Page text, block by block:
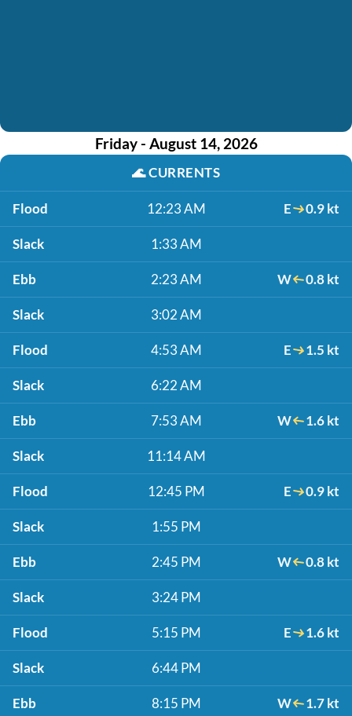
Friday - August 14, 2026
🌊CURRENTS
Flood 12:23 AM E 0.9 kt
Slack 1:33 AM
Ebb 2:23 AM W 0.8 kt
Slack 3:02 AM
Flood 4:53 AM E 1.5 kt
Slack 6:22 AM
Ebb 7:53 AM W 1.6 kt
Slack 11:14 AM
Flood 12:45 PM E 0.9 kt
Slack 1:55 PM
Ebb 2:45 PM W 0.8 kt
Slack 3:24 PM
Flood 5:15 PM E 1.6 kt
Slack 6:44 PM
Ebb 8:15 PM W 1.7 kt